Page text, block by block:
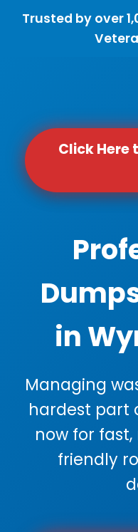
Trusted by over
Click Here
in
Managing
hardest part
now for
friendly